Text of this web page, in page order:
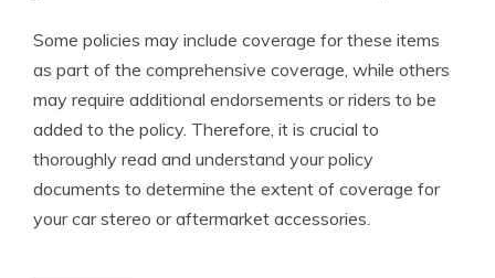
Some policies may include coverage for these items
as part of the comprehensive coverage, while others
may require additional endorsements or riders to be
added to the policy. Therefore, it is crucial to
thoroughly read and understand your policy
documents to determine the extent of coverage for
your car stereo or aftermarket accessories.